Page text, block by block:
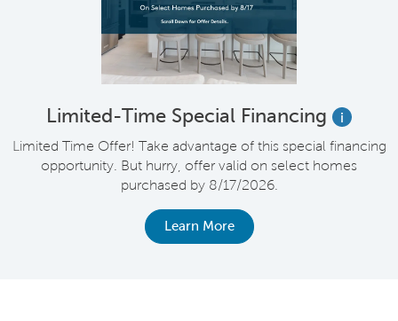
Limited-Time Special Financing
i
Limited Time Offer! Take advantage of this special financing
opportunity. But hurry, offer valid on select homes
purchased by 8/17/2026.
Learn More